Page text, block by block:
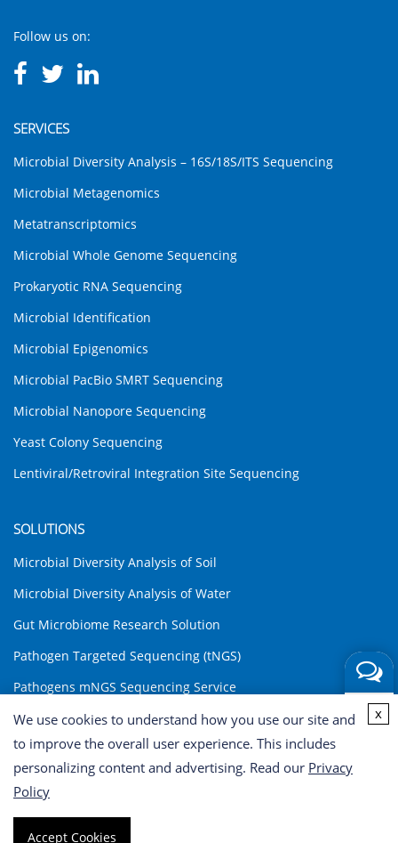
Get a
Quote
Follow us on:
SERVICES
Microbial Diversity Analysis – 16S/18S/ITS Sequencing
Microbial Metagenomics
Metatranscriptomics
Microbial Whole Genome Sequencing
Prokaryotic RNA Sequencing
Microbial Identification
Microbial Epigenomics
Microbial PacBio SMRT Sequencing
Microbial Nanopore Sequencing
Yeast Colony Sequencing
Lentiviral/Retroviral Integration Site Sequencing
SOLUTIONS
Microbial Diversity Analysis of Soil
Microbial Diversity Analysis of Water
Gut Microbiome Research Solution
Pathogen Targeted Sequencing (tNGS)
Pathogens mNGS Sequencing Service
Environmental DNA (eDNA) Analysis Solution
INQUIRY
Copyright © 2026 CD Genomics. All rights reserved. Terms of Use
We use cookies to understand how you use our site and
to improve the overall user experience. This includes
personalizing content and advertising. Read our Privacy
Policy
Accept Cookies
x